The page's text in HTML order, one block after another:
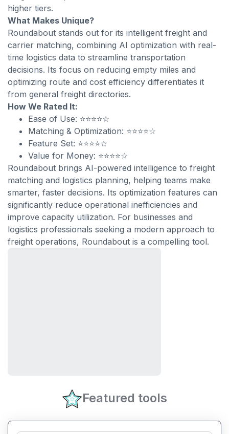
higher tiers.
What Makes Unique?
Roundabout stands out for its intelligent freight and
carrier matching, combining AI optimization with real-
time logistics data to streamline transportation
decisions. Its focus on reducing empty miles and
optimizing route and cost efficiency differentiates it
from general freight directories.
How We Rated It:
Ease of Use: ⭐⭐⭐⭐☆
Matching & Optimization: ⭐⭐⭐⭐☆
Feature Set: ⭐⭐⭐⭐☆
Value for Money: ⭐⭐⭐⭐☆
Roundabout brings AI-powered intelligence to freight
matching and logistics planning, helping teams make
smarter, faster decisions. Its optimization features can
significantly reduce operational inefficiencies and
improve capacity utilization. For businesses and
logistics professionals seeking a modern approach to
freight operations, Roundabout is a compelling tool.
Featured tools